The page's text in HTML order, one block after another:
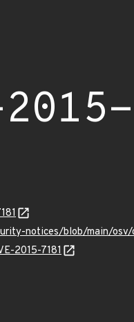
2015-
notices/blob/main/osv/
2015-7181